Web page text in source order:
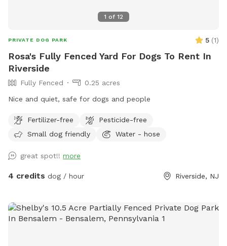
1 of 12
PRIVATE DOG PARK 5 (1)
Rosa's Fully Fenced Yard For Dogs To Rent In
Riverside
Fully Fenced
0.25 acres
Nice and quiet, safe for dogs and people
Fertilizer-free
Pesticide-free
Small dog friendly
Water - hose
great spot!! more
4 credits dog / hour Riverside, NJ